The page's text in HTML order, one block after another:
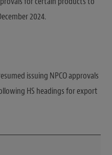
2024.
issuing NPCO approvals
HS headings for export